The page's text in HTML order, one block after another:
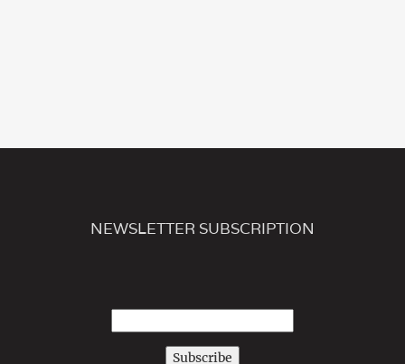
NEWSLETTER SUBSCRIPTION
Subscribe